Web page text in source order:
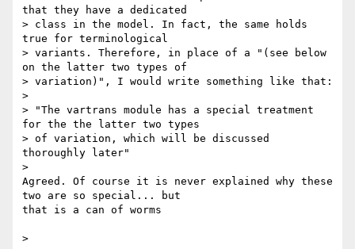
that they have a dedicated
> class in the model. In fact, the same holds
true for terminological
> variants. Therefore, in place of a "(see below
on the latter two types of
> variation)", I would write something like that:
>
> "The vartrans module has a special treatment
for the the latter two types
> of variation, which will be discussed
thoroughly later"
>
Agreed. Of course it is never explained why these
two are so special... but
that is a can of worms
>